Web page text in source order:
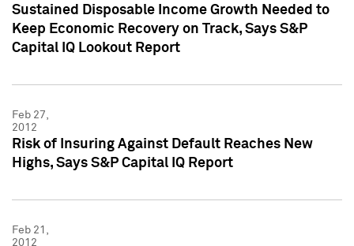
Sustained Disposable Income Growth Needed to
Keep Economic Recovery on Track, Says S&P
Capital IQ Lookout Report
Feb 27,
2012
Risk of Insuring Against Default Reaches New
Highs, Says S&P Capital IQ Report
Feb 21,
2012